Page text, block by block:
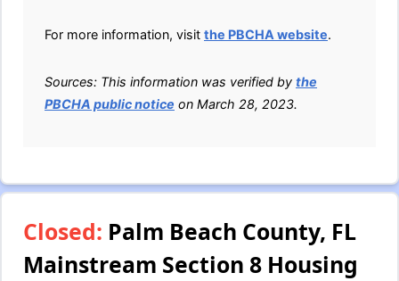
For more information, visit the PBCHA website.
Sources: This information was verified by the
PBCHA public notice on March 28, 2023.
Closed: Palm Beach County, FL
Mainstream Section 8 Housing